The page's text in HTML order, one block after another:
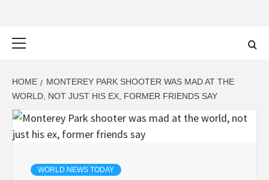
HOME
MONTEREY PARK SHOOTER WAS MAD AT THE
WORLD, NOT JUST HIS EX, FORMER FRIENDS SAY
WORLD NEWS TODAY